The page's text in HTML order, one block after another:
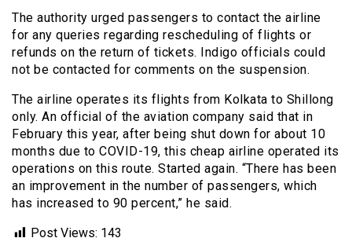
The authority urged passengers to contact the airline
for any queries regarding rescheduling of flights or
refunds on the return of tickets. Indigo officials could
not be contacted for comments on the suspension.
The airline operates its flights from Kolkata to Shillong
only. An official of the aviation company said that in
February this year, after being shut down for about 10
months due to COVID-19, this cheap airline operated its
operations on this route. Started again. “There has been
an improvement in the number of passengers, which
has increased to 90 percent,” he said.
Post Views: 143